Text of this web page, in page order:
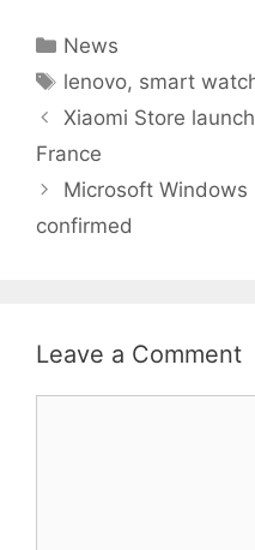
Categories
News
Tags
lenovo, smart
Xiaomi Store
France
Microsoft Windows
confirmed
Leave a Comment